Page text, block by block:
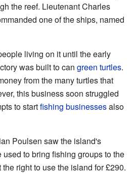
the reef. Lieutenant Charles
one of the ships, named
living on it until the early
was built to can green turtles.
from the many turtles that
this business soon struggled
to startfishing businessesalso
Poulsen saw the island's
to bring fishing groups to the
right to use the island for £290.